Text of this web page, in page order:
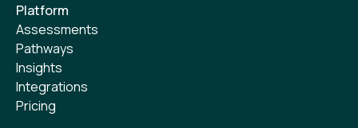
Platform
Assessments
Pathways
Insights
Integrations
Pricing